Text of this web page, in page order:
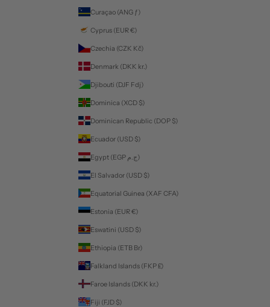
Curaçao (ANG ƒ)
Cyprus (EUR €)
Czechia (CZK Kč)
Denmark (DKK kr.)
Djibouti (DJF Fdj)
Dominica (XCD $)
Dominican Republic (DOP $)
Ecuador (USD $)
Egypt (EGP ج.م)
El Salvador (USD $)
Equatorial Guinea (XAF CFA)
Estonia (EUR €)
Eswatini (USD $)
Ethiopia (ETB Br)
Falkland Islands (FKP £)
Faroe Islands (DKK kr.)
Fiji (FJD $)